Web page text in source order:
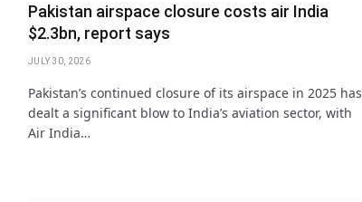
Pakistan airspace closure costs air India
$2.3bn, report says
JULY 30, 2026
Pakistan’s continued closure of its airspace in 2025 has
dealt a significant blow to India’s aviation sector, with
Air India…